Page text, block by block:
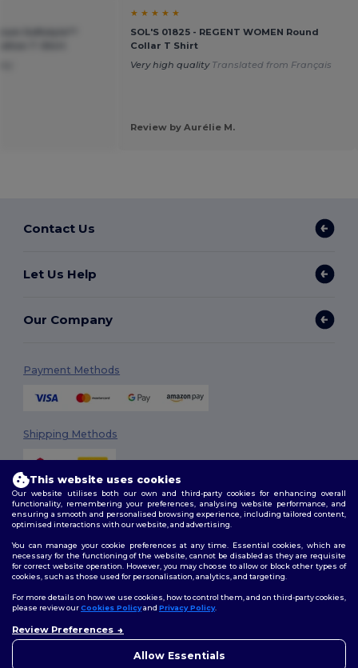
★ ★ ★ ★ ★
SOL'S 01825 - REGENT WOMEN Round
Collar T Shirt
Very high quality Translated from Français
Review by Aurélie M.
Contact Us
Let Us Help
Our Company
Payment Methods
Shipping Methods
2026. All Rights Reserved
Terms & Conditions| Customization Policy
Policy|Site Map
Follow Us
This website uses cookies
Our website utilises both our own and third-party cookies for enhancing overall
functionality, remembering your preferences, analysing website performance, and
ensuring a smooth and personalised browsing experience, including tailored content,
optimised interactions with our website, and advertising.
You can manage your cookie preferences at any time. Essential cookies, which are
necessary for the functioning of the website, cannot be disabled as they are requisite
for correct website operation. However, you may choose to allow or block other types of
cookies, such as those used for personalisation, analytics, and targeting.
For more details on how we use cookies, how to control them, and on third-party cookies,
please review ourCookies Policyand Privacy Policy.
Review Preferences
Allow Essentials